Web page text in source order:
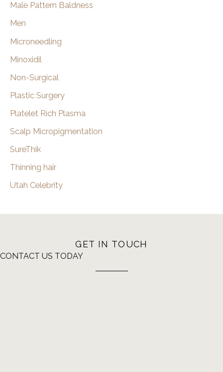
Male Pattern Baldness
Men
Microneedling
Minoxidil
Non-Surgical
Plastic Surgery
Platelet Rich Plasma
Scalp Micropigmentation
SureThik
Thinning hair
Utah Celebrity
GET IN TOUCH
CONTACT US TODAY